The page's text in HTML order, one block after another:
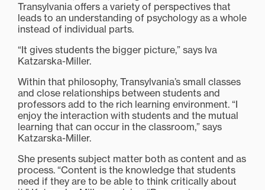
Transylvania offers a variety of perspectives that
leads to an understanding of psychology as a whole
instead of individual parts.
“It gives students the bigger picture,” says Iva
Katzarska-Miller.
Within that philosophy, Transylvania’s small classes
and close relationships between students and
professors add to the rich learning environment. “I
enjoy the interaction with students and the mutual
learning that can occur in the classroom,” says
Katzarska-Miller.
She presents subject matter both as content and as
process. “Content is the knowledge that students
need if they are to be able to think critically about